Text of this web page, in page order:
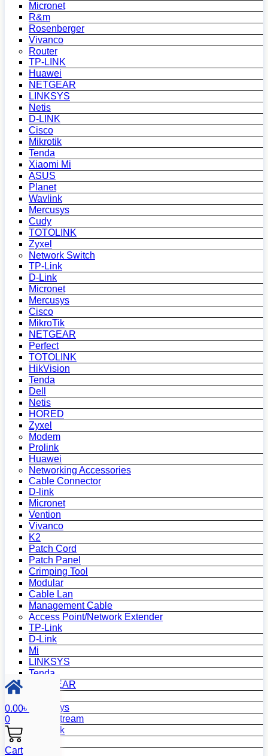
Micronet
R&m
Rosenberger
Vivanco
Router
TP-LINK
Huawei
NETGEAR
LINKSYS
Netis
D-LINK
Cisco
Mikrotik
Tenda
Xiaomi Mi
ASUS
Planet
Wavlink
Mercusys
Cudy
TOTOLINK
Zyxel
Network Switch
TP-Link
D-Link
Micronet
Mercusys
Cisco
MikroTik
NETGEAR
Perfect
TOTOLINK
HikVision
Tenda
Dell
Netis
HORED
Zyxel
Modem
Prolink
Huawei
Networking Accessories
Cable Connector
D-link
Micronet
Vention
Vivanco
K2
Patch Cord
Patch Panel
Crimping Tool
Modular
Cable Lan
Management Cable
Access Point/Network Extender
TP-Link
D-Link
Mi
LINKSYS
Tenda
NETGEAR
Mercusys
Grandstream
MikroTik
0.00৳
0
Cart